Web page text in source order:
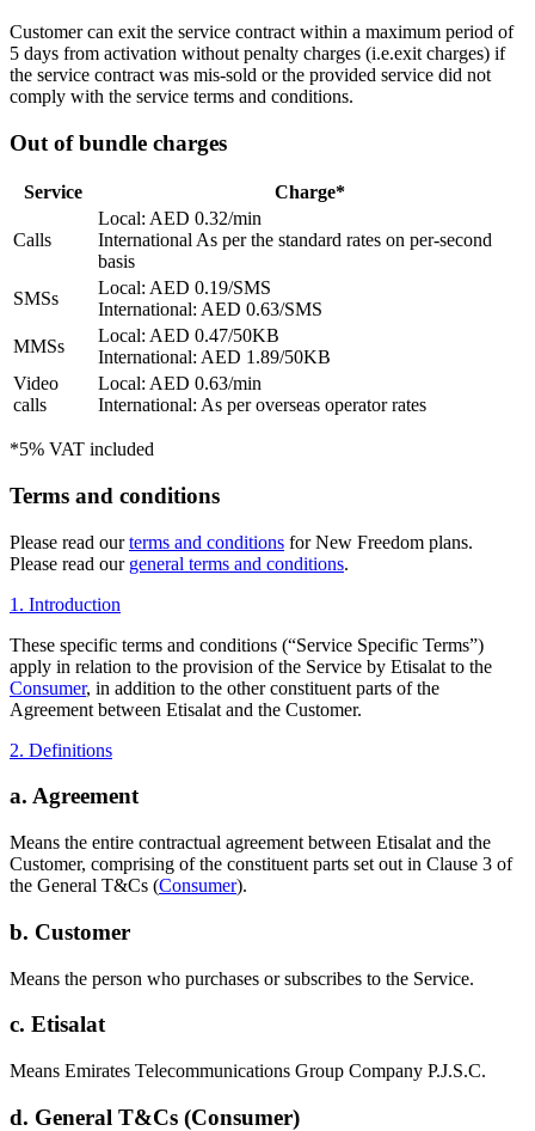
Customer can exit the service contract within a maximum period of
5 days from activation without penalty charges (i.e.exit charges) if
the service contract was mis-sold or the provided service did not
comply with the service terms and conditions.
Out of bundle charges
Service Charge*
Calls
Local: AED 0.32/min
International As per the standard rates on per-second
basis
SMSs
Local: AED 0.19/SMS
International: AED 0.63/SMS
MMSs
Local: AED 0.47/50KB
International: AED 1.89/50KB
Video
calls
Local: AED 0.63/min
International: As per overseas operator rates
*5% VAT included
Terms and conditions
Please read ourterms and conditions for New Freedom plans.
Please read our general terms and conditions.
1. Introduction
These specific terms and conditions (“Service Specific Terms”)
apply in relation to the provision of the Service by Etisalat to the
Consumer, in addition to the other constituent parts of the
Agreement between Etisalat and the Customer.
2. Definitions
a. Agreement
Means the entire contractual agreement between Etisalat and the
Customer, comprising of the constituent parts set out in Clause 3 of
the General T&Cs (Consumer).
b. Customer
Means the person who purchases or subscribes to the Service.
c. Etisalat
Means Emirates Telecommunications Group Company P.J.S.C.
d. General T&Cs (Consumer)